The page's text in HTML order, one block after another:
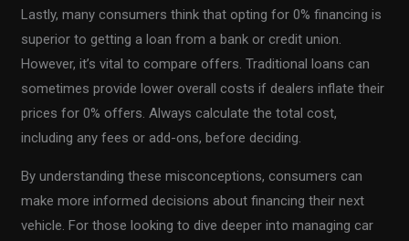
Lastly, many consumers think that opting for 0% financing is
superior to getting a loan from a bank or credit union.
However, it’s vital to compare offers. Traditional loans can
sometimes provide lower overall costs if dealers inflate their
prices for 0% offers. Always calculate the total cost,
including any fees or add-ons, before deciding.
By understanding these misconceptions, consumers can
make more informed decisions about financing their next
vehicle. For those looking to dive deeper into managing car